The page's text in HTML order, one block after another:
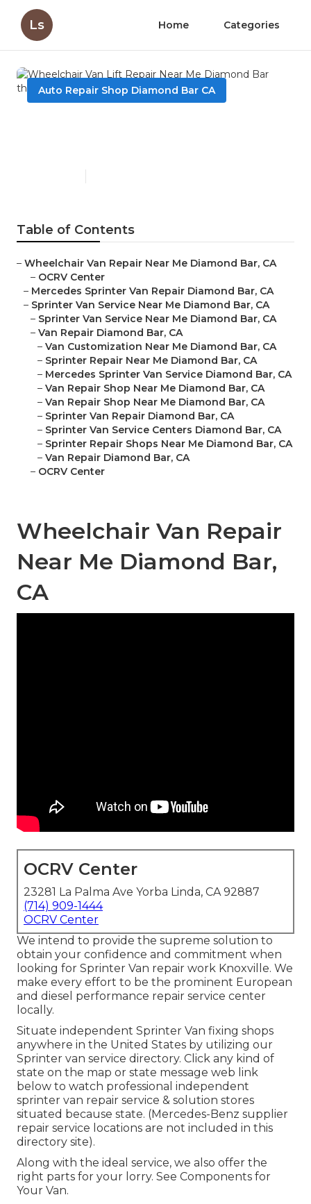
Ls Home Categories
Auto Repair Shop Diamond Bar CA
Table of Contents
– Wheelchair Van Repair Near Me Diamond Bar, CA
– OCRV Center
– Mercedes Sprinter Van Repair Diamond Bar, CA
– Sprinter Van Service Near Me Diamond Bar, CA
– Sprinter Van Service Near Me Diamond Bar, CA
– Van Repair Diamond Bar, CA
– Van Customization Near Me Diamond Bar, CA
– Sprinter Repair Near Me Diamond Bar, CA
– Mercedes Sprinter Van Service Diamond Bar, CA
– Van Repair Shop Near Me Diamond Bar, CA
– Van Repair Shop Near Me Diamond Bar, CA
– Sprinter Van Repair Diamond Bar, CA
– Sprinter Van Service Centers Diamond Bar, CA
– Sprinter Repair Shops Near Me Diamond Bar, CA
– Van Repair Diamond Bar, CA
– OCRV Center
Wheelchair Van Repair
Near Me Diamond Bar,
CA
OCRV Center
23281 La Palma Ave Yorba Linda, CA 92887
(714) 909-1444
OCRV Center
We intend to provide the supreme solution to
obtain your confidence and commitment when
looking for Sprinter Van repair work Knoxville. We
make every effort to be the prominent European
and diesel performance repair service center
locally.
Situate independent Sprinter Van fixing shops
anywhere in the United States by utilizing our
Sprinter van service directory. Click any kind of
state on the map or state message web link
below to watch professional independent
sprinter van repair service & solution stores
situated because state. (Mercedes-Benz supplier
repair service locations are not included in this
directory site).
Along with the ideal service, we also offer the
right parts for your lorry. See Components for
Your Van.